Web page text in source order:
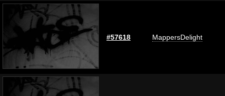
#57618 MappersDelight